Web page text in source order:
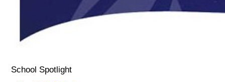
School Spotlight